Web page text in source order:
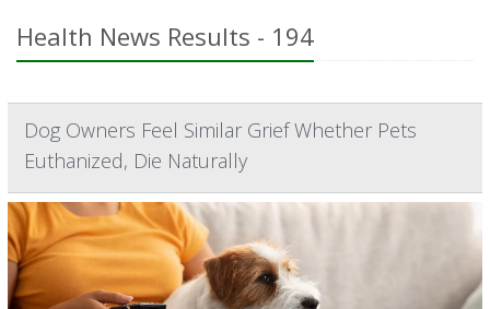
Health News Results - 194
Dog Owners Feel Similar Grief Whether Pets
Euthanized, Die Naturally